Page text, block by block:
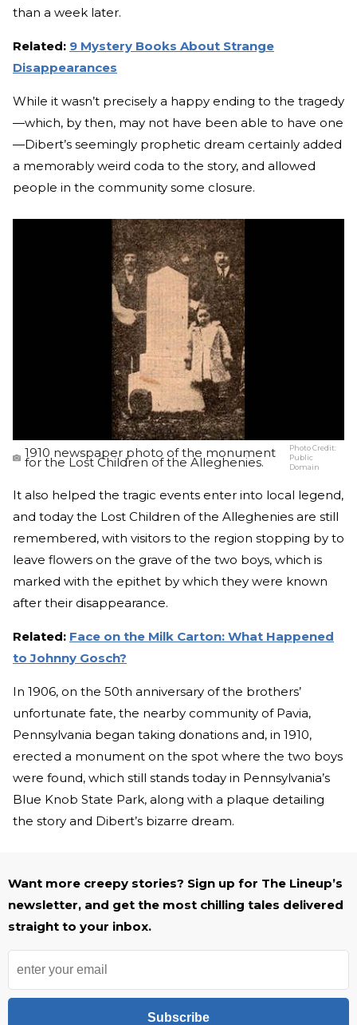
than a week later.
Related: 9 Mystery Books About Strange
Disappearances
While it wasn’t precisely a happy ending to the tragedy
—which, by then, may not have been able to have one
—Dibert’s seemingly prophetic dream certainly added
a memorably weird coda to the story, and allowed
people in the community some closure.
1910 newspaper photo of the monument
for the Lost Children of the Alleghenies.
Photo Credit:
Public
Domain
It also helped the tragic events enter into local legend,
and today the Lost Children of the Alleghenies are still
remembered, with visitors to the region stopping by to
leave flowers on the grave of the two boys, which is
marked with the epithet by which they were known
after their disappearance.
Related: Face on the Milk Carton: What Happened
to Johnny Gosch?
In 1906, on the 50th anniversary of the brothers’
unfortunate fate, the nearby community of Pavia,
Pennsylvania began taking donations and, in 1910,
erected a monument on the spot where the two boys
were found, which still stands today in Pennsylvania’s
Blue Knob State Park, along with a plaque detailing
the story and Dibert’s bizarre dream.
Want more creepy stories? Sign up for The Lineup’s
newsletter, and get the most chilling tales delivered
straight to your inbox.
Subscribe